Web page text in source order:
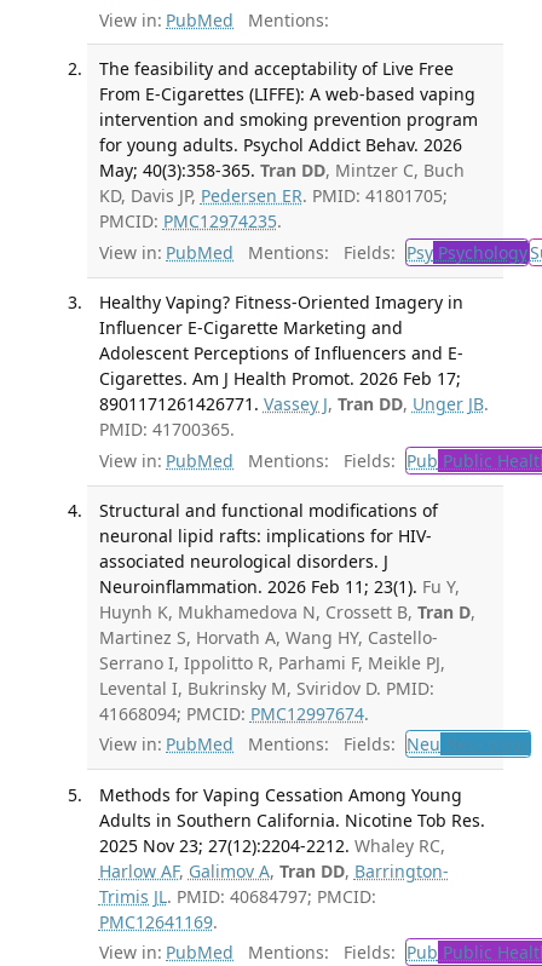
View in: PubMed Mentions:
The feasibility and acceptability of Live Free
From E-Cigarettes (LIFFE): A web-based vaping
intervention and smoking prevention program
for young adults. Psychol Addict Behav. 2026
May; 40(3):358-365. Tran DD, Mintzer C, Buch
KD, Davis JP, Pedersen ER. PMID: 41801705;
PMCID: PMC12974235.
View in: PubMed Mentions: Fields: PsyPsychology
Healthy Vaping? Fitness-Oriented Imagery in
Influencer E-Cigarette Marketing and
Adolescent Perceptions of Influencers and E-
Cigarettes. Am J Health Promot. 2026 Feb 17;
8901171261426771. Vassey J, Tran DD, Unger JB.
PMID: 41700365.
View in: PubMed Mentions: Fields: Pub Public
Structural and functional modifications of
neuronal lipid rafts: implications for HIV-
associated neurological disorders. J
Neuroinflammation. 2026 Feb 11; 23(1). Fu Y,
Huynh K, Mukhamedova N, Crossett B, Tran D,
Martinez S, Horvath A, Wang HY, Castello-
Serrano I, Ippolitto R, Parhami F, Meikle PJ,
Levental I, Bukrinsky M, Sviridov D. PMID:
41668094; PMCID: PMC12997674.
View in: PubMed Mentions: Fields: Neu Neurology
Methods for Vaping Cessation Among Young
Adults in Southern California. Nicotine Tob Res.
2025 Nov 23; 27(12):2204-2212. Whaley RC,
Harlow AF, Galimov A, Tran DD, Barrington-
Trimis JL. PMID: 40684797; PMCID:
PMC12641169.
View in: PubMed Mentions: Fields: Pub Public